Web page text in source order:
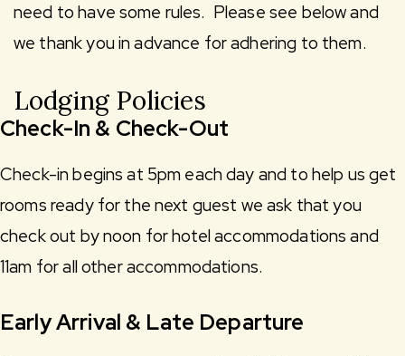
need to have some rules. Please see below and
we thank you in advance for adhering to them.
Lodging Policies
Check-In & Check-Out
Check-in begins at 5pm each day and to help us get
rooms ready for the next guest we ask that you
check out by noon for hotel accommodations and
11am for all other accommodations.
Early Arrival & Late Departure